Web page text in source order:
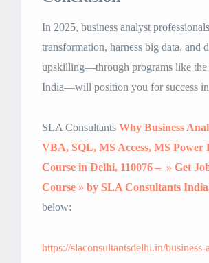
In 2025, business analyst
transformation, harness big data, and
upskilling—through programs like the
India—will position you for success
SLA Consultants Why Business
VBA, SQL, MS Access, MS
Course in Delhi, 110076 – » Get
Course » by SLA Consultants
below:
https://slaconsultantsdelhi.in/